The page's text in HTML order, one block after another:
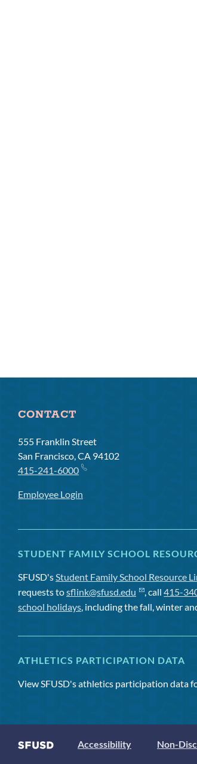
CONTACT
555 Franklin Street
San Francisco, CA 94102
415-241-6000
Employee Login
STUDENT FAMILY SCHOOL
SFUSD'sStudent Family School Resource
requests tosflink@sfusd.edu , call415-
school holidays, including the fall, winter
ATHLETICS PARTICIPATION DATA
View SFUSD's athletics participation data
Accessibility Non-